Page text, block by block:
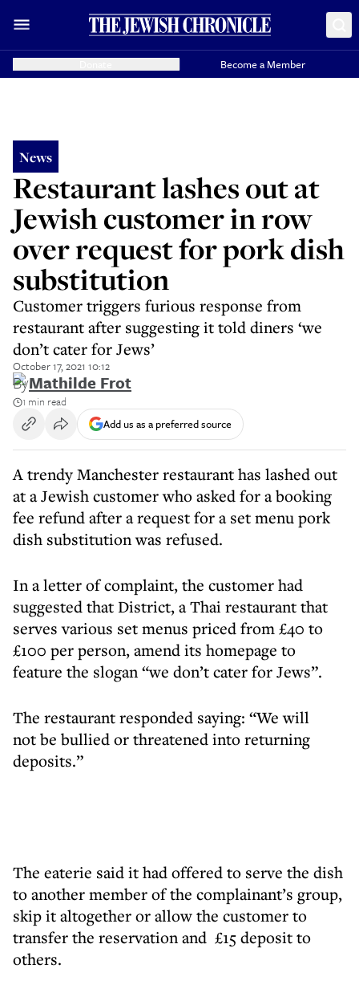
Become a Member
News
Restaurant lashes out at
Jewish customer in row
over request for pork dish
substitution
Customer triggers furious response from
restaurant after suggesting it told diners ‘we
don’t cater for Jews’
October 17, 2021 10:12
ByMathilde Frot
1 min read
Add us as a preferred source
A trendy Manchester restaurant has lashed out
at a Jewish customer who asked for a booking
fee refund after a request for a set menu pork
dish substitution was refused.
In a letter of complaint, the customer had
suggested that District, a Thai restaurant that
serves various set menus priced from £40 to
£100 per person, amend its homepage to
feature the slogan “we don’t cater for Jews”.
The restaurant responded saying: “We will
not be bullied or threatened into returning
deposits.”
The eaterie said it had offered to serve the dish
to another member of the complainant’s group,
skip it altogether or allow the customer to
transfer the reservation and £15 deposit to
others.